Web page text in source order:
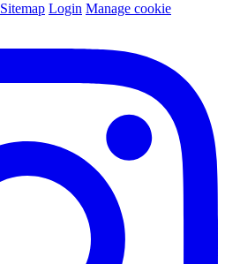
Sitemap Login Manage cookie